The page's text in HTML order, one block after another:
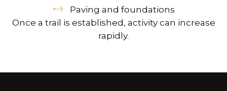
Paving and foundations
Once a trail is established, activity can increase
rapidly.